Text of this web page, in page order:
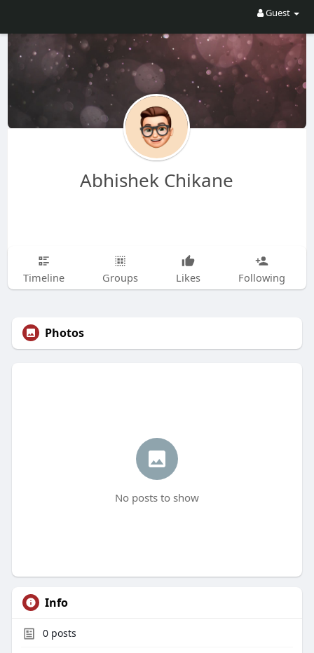
Guest
Abhishek Chikane
Timeline Groups Likes Following
Photos
No posts to show
Info
0posts